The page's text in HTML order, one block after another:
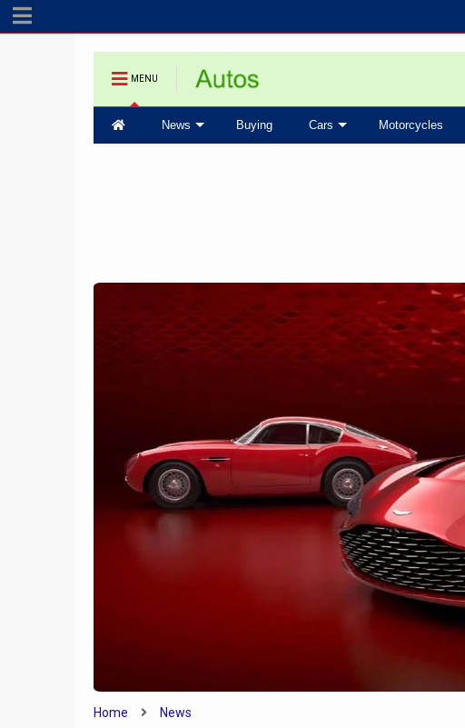
MENU
News Buying Cars Motorcycles
Home News
Jeep and AM
cooking up a
uber-